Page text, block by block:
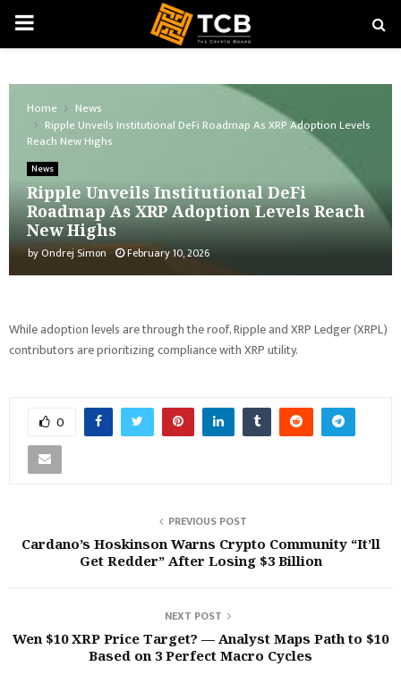
PRIMARY
Home
News
Ripple Unveils Institutional DeFi Roadmap As XRP Adoption Levels
Reach New Highs
News
Ripple Unveils Institutional DeFi
Roadmap As XRP Adoption Levels Reach
New Highs
byOndrej Simon February 10, 2026
While adoption levels are through the roof, Ripple and XRP Ledger (XRPL)
contributors are prioritizing compliance with XRP utility.
0
PREVIOUS POST
Cardano’s Hoskinson Warns Crypto Community “It’ll
Get Redder” After Losing $3 Billion
NEXT POST
Wen $10 XRP Price Target? — Analyst Maps Path to $10
Based on 3 Perfect Macro Cycles